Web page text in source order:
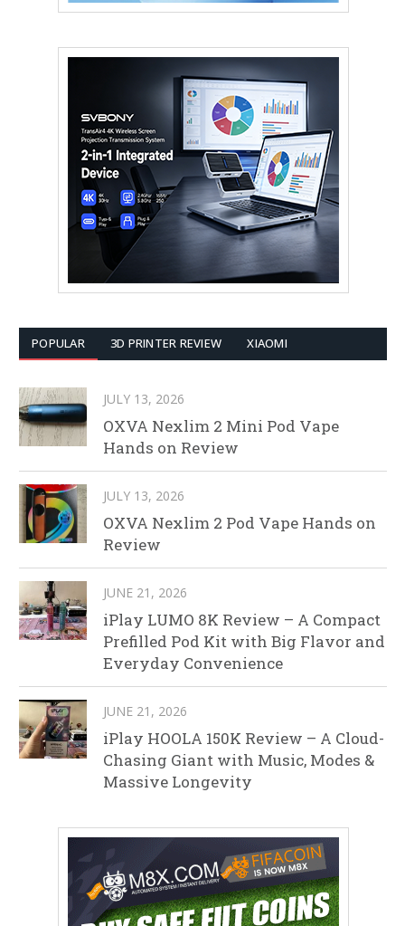
POPULAR 3D PRINTER REVIEW XIAOMI
JULY 13, 2026
OXVA Nexlim 2 Mini Pod Vape
Hands on Review
JULY 13, 2026
OXVA Nexlim 2 Pod Vape Hands on
Review
JUNE 21, 2026
iPlay LUMO 8K Review – A Compact
Prefilled Pod Kit with Big Flavor and
Everyday Convenience
JUNE 21, 2026
iPlay HOOLA 150K Review – A Cloud-
Chasing Giant with Music, Modes &
Massive Longevity